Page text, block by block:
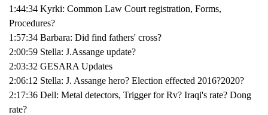
1:44:34 Kyrki: Common Law Court registration, Forms,
Procedures?
1:57:34 Barbara: Did find fathers' cross?
2:00:59 Stella: J.Assange update?
2:03:32 GESARA Updates
2:06:12 Stella: J. Assange hero? Election effected 2016?2020?
2:17:36 Dell: Metal detectors, Trigger for Rv? Iraqi's rate? Dong
rate?